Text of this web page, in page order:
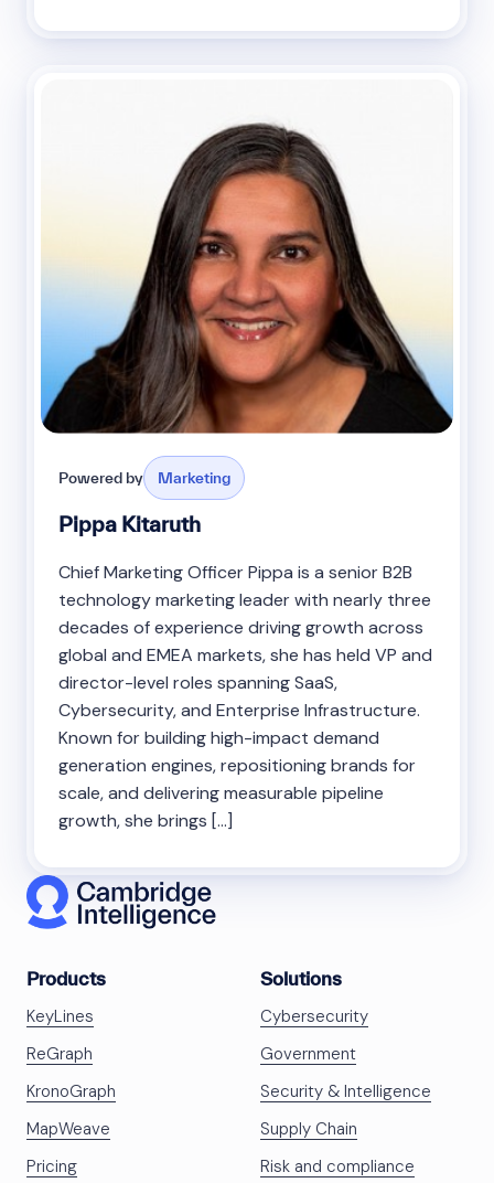
Powered by Marketing
Pippa Kitaruth
Chief Marketing Officer Pippa is a senior B2B
technology marketing leader with nearly three
decades of experience driving growth across
global and EMEA markets, she has held VP and
director-level roles spanning SaaS,
Cybersecurity, and Enterprise Infrastructure.
Known for building high-impact demand
generation engines, repositioning brands for
scale, and delivering measurable pipeline
growth, she brings […]
Products
KeyLines
ReGraph
KronoGraph
MapWeave
Pricing
Solutions
Cybersecurity
Government
Security & Intelligence
Supply Chain
Risk and compliance